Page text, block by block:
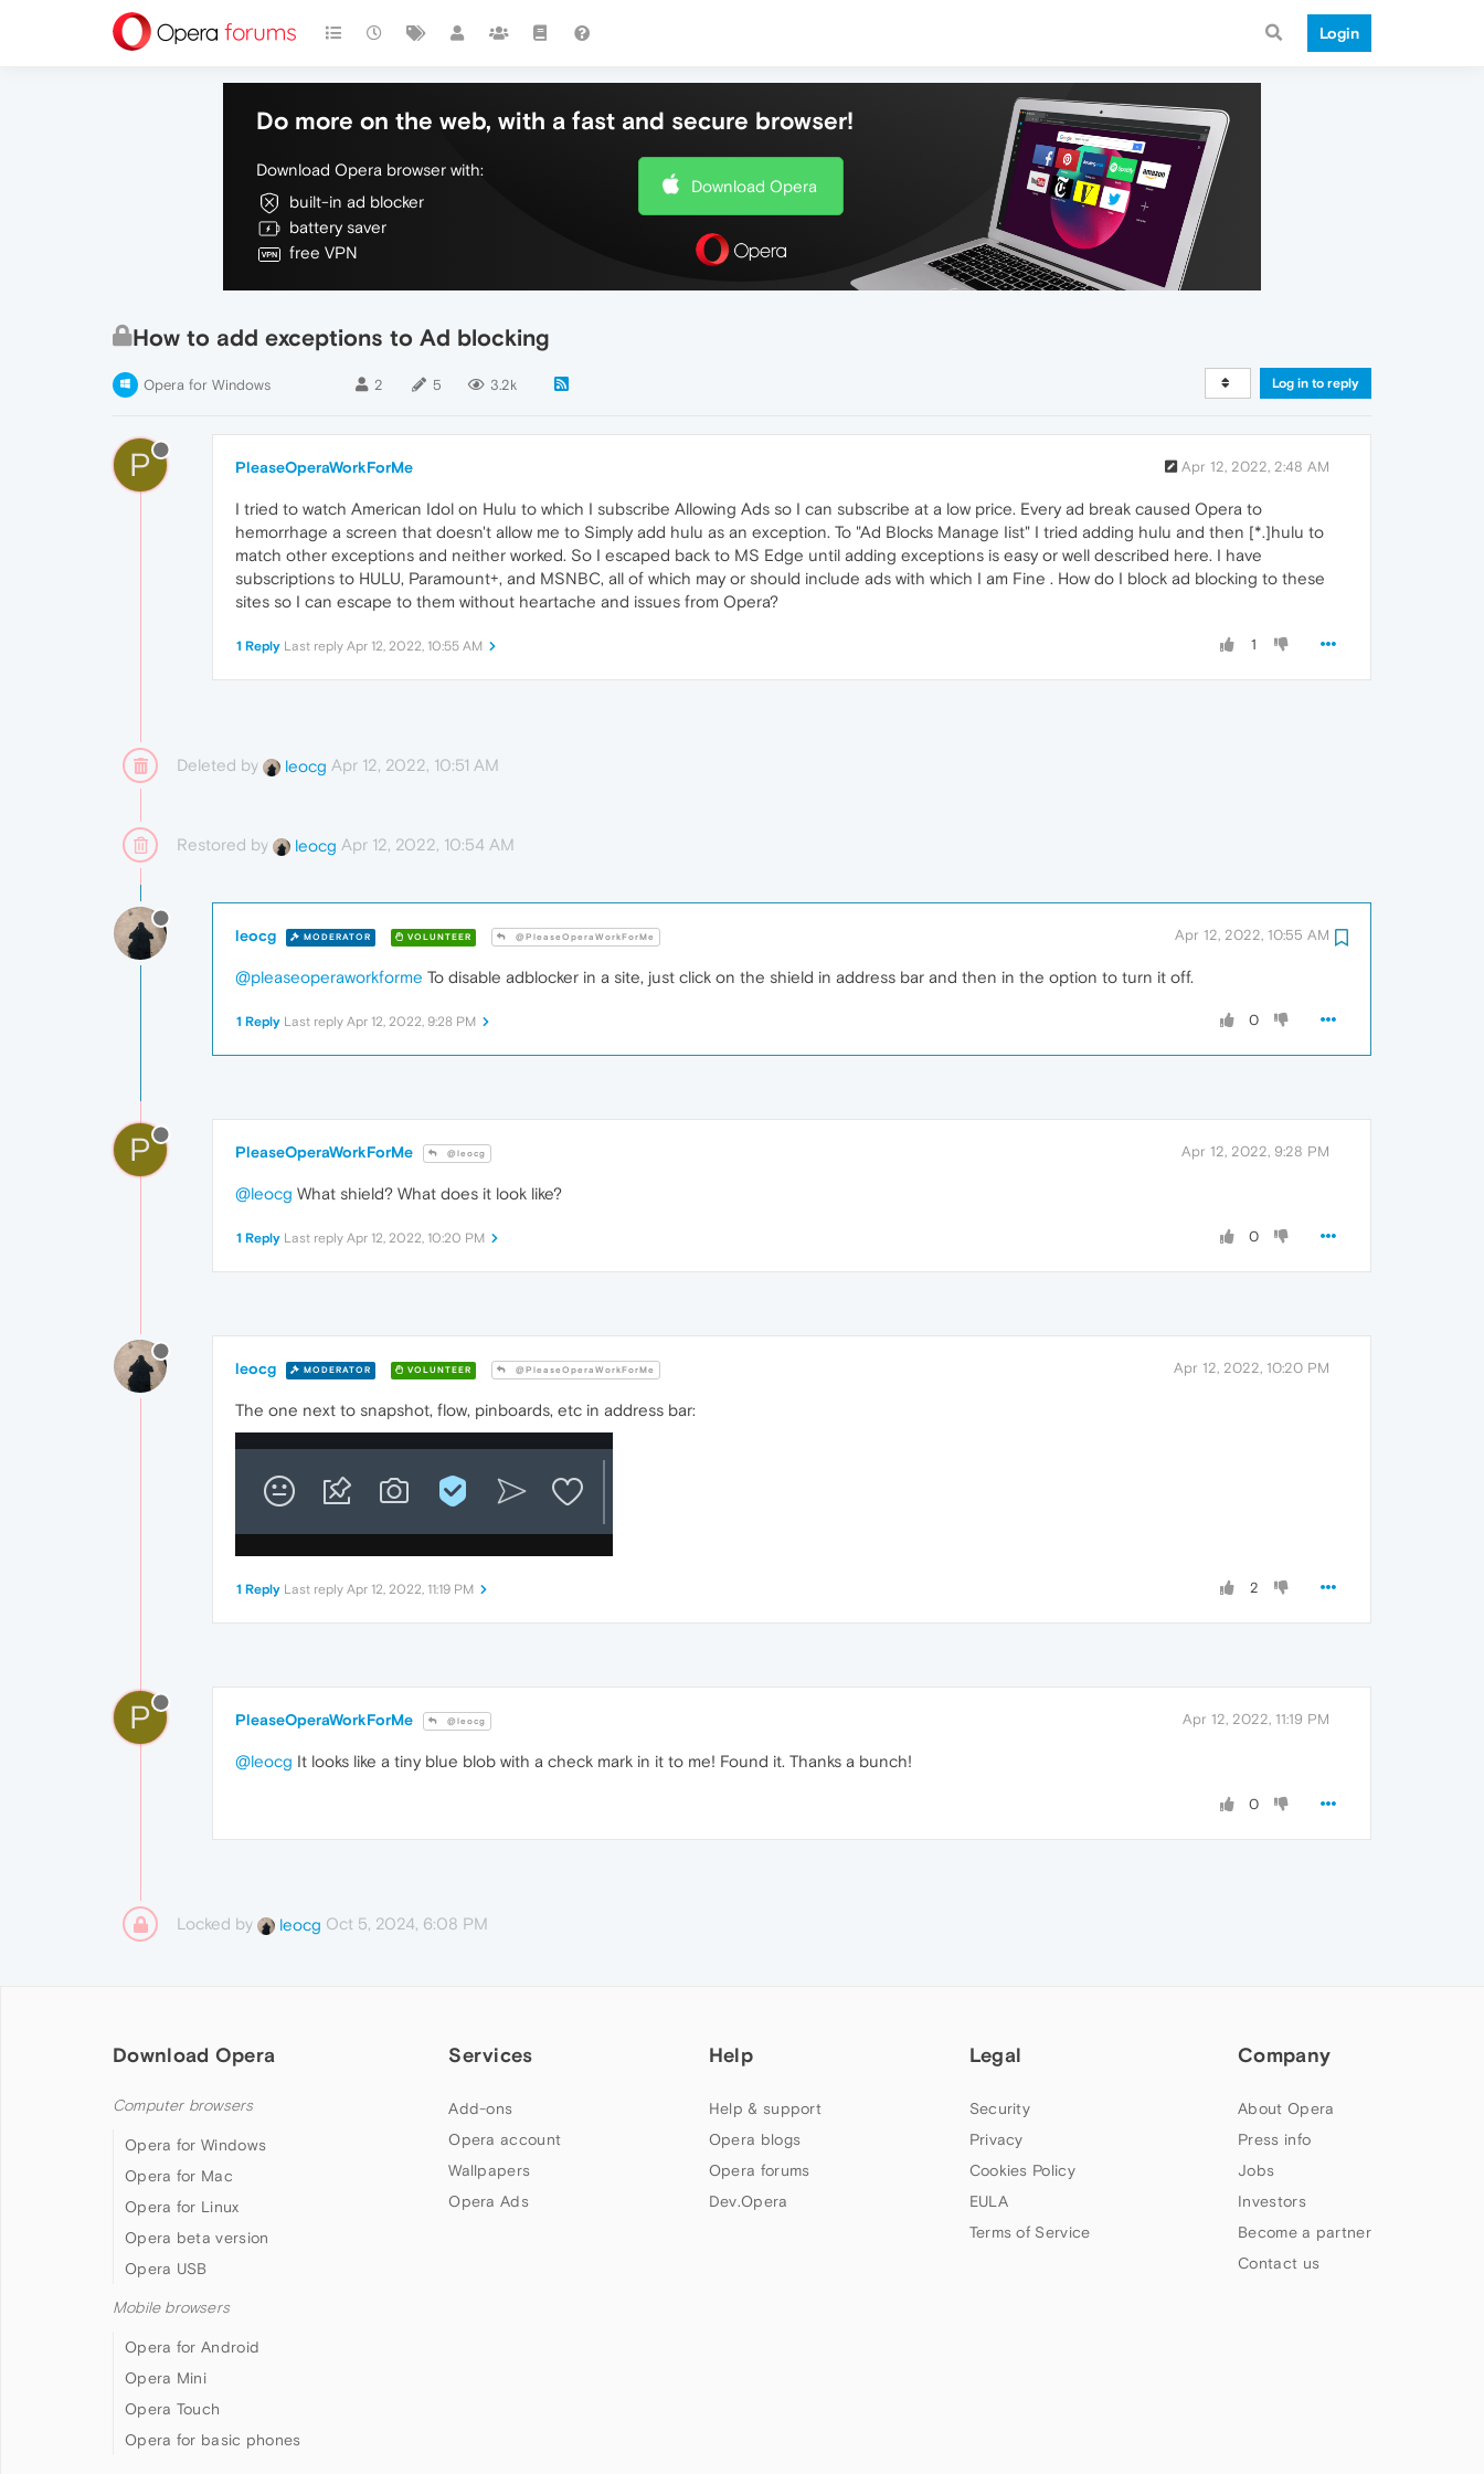
Login
Do more on the web, with a fast and secure browser!
Download Opera browser with:
built-in ad blocker
battery saver
free VPN
Download Opera
How to add exceptions to Ad blocking
Opera for Windows 2 5 3.2k Log in to reply
P PleaseOperaWorkForMe Apr 12, 2022, 2:48 AM
I tried to watch American Idol on Hulu to which I subscribe Allowing Ads so I can subscribe at a low price. Every ad break caused Opera to
hemorrhage a screen that doesn't allow me to Simply add hulu as an exception. To "Ad Blocks Manage Iist" I tried adding hulu and then [*.]hulu to
match other exceptions and neither worked. So I escaped back to MS Edge until adding exceptions is easy or well described here. I have
subscriptions to HULU, Paramount+, and MSNBC, all of which may or should include ads with which I am Fine . How do I block ad blocking to these
sites so I can escape to them without heartache and issues from Opera?
1
1 Reply Last reply Apr 12, 2022, 10:55 AM
Deleted by leocg Apr 12, 2022, 10:51 AM
Restored by leocg Apr 12, 2022, 10:54 AM
leocg MODERATOR VOLUNTEER @PleaseOperaWorkForMe Apr 12, 2022, 10:55 AM
@pleaseoperaworkforme To disable adblocker in a site, just click on the shield in address bar and then in the option to turn it off.
0
1 Reply Last reply Apr 12, 2022, 9:28 PM
P PleaseOperaWorkForMe @leocg Apr 12, 2022, 9:28 PM
@leocg What shield? What does it look like?
0
1 Reply Last reply Apr 12, 2022, 10:20 PM
leocg MODERATOR VOLUNTEER @PleaseOperaWorkForMe Apr 12, 2022, 10:20 PM
The one next to snapshot, flow, pinboards, etc in address bar:
2
1 Reply Last reply Apr 12, 2022, 11:19 PM
P PleaseOperaWorkForMe @leocg Apr 12, 2022, 11:19 PM
@leocg It looks like a tiny blue blob with a check mark in it to me! Found it. Thanks a bunch!
0
Locked by leocg Oct 5, 2024, 6:08 PM
Download Opera
Computer browsers
Opera for Windows
Opera for Mac
Opera for Linux
Opera beta version
Opera USB
Mobile browsers
Opera for Android
Opera Mini
Opera Touch
Opera for basic phones
Services
Add-ons
Opera account
Wallpapers
Opera Ads
Help
Help & support
Opera blogs
Opera forums
Dev.Opera
Legal
Security
Privacy
Cookies Policy
EULA
Terms of Service
Company
About Opera
Press info
Jobs
Investors
Become a partner
Contact us